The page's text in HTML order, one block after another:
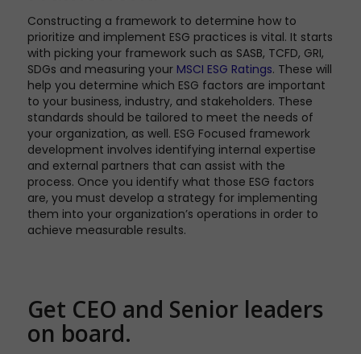
Constructing a framework to determine how to
prioritize and implement ESG practices is vital. It starts
with picking your framework such as SASB, TCFD, GRI,
SDGs and measuring your MSCI ESG Ratings. These will
help you determine which ESG factors are important
to your business, industry, and stakeholders. These
standards should be tailored to meet the needs of
your organization, as well. ESG Focused framework
development involves identifying internal expertise
and external partners that can assist with the
process. Once you identify what those ESG factors
are, you must develop a strategy for implementing
them into your organization’s operations in order to
achieve measurable results.
Get CEO and Senior leaders
on board.